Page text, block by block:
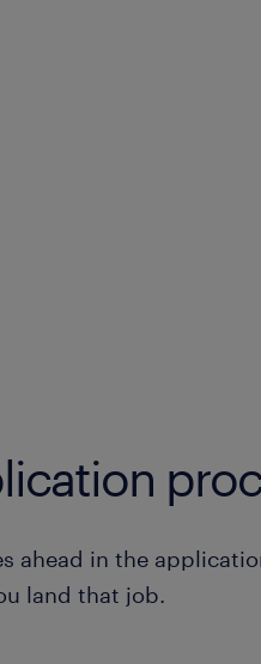
ahead in the
land that job.